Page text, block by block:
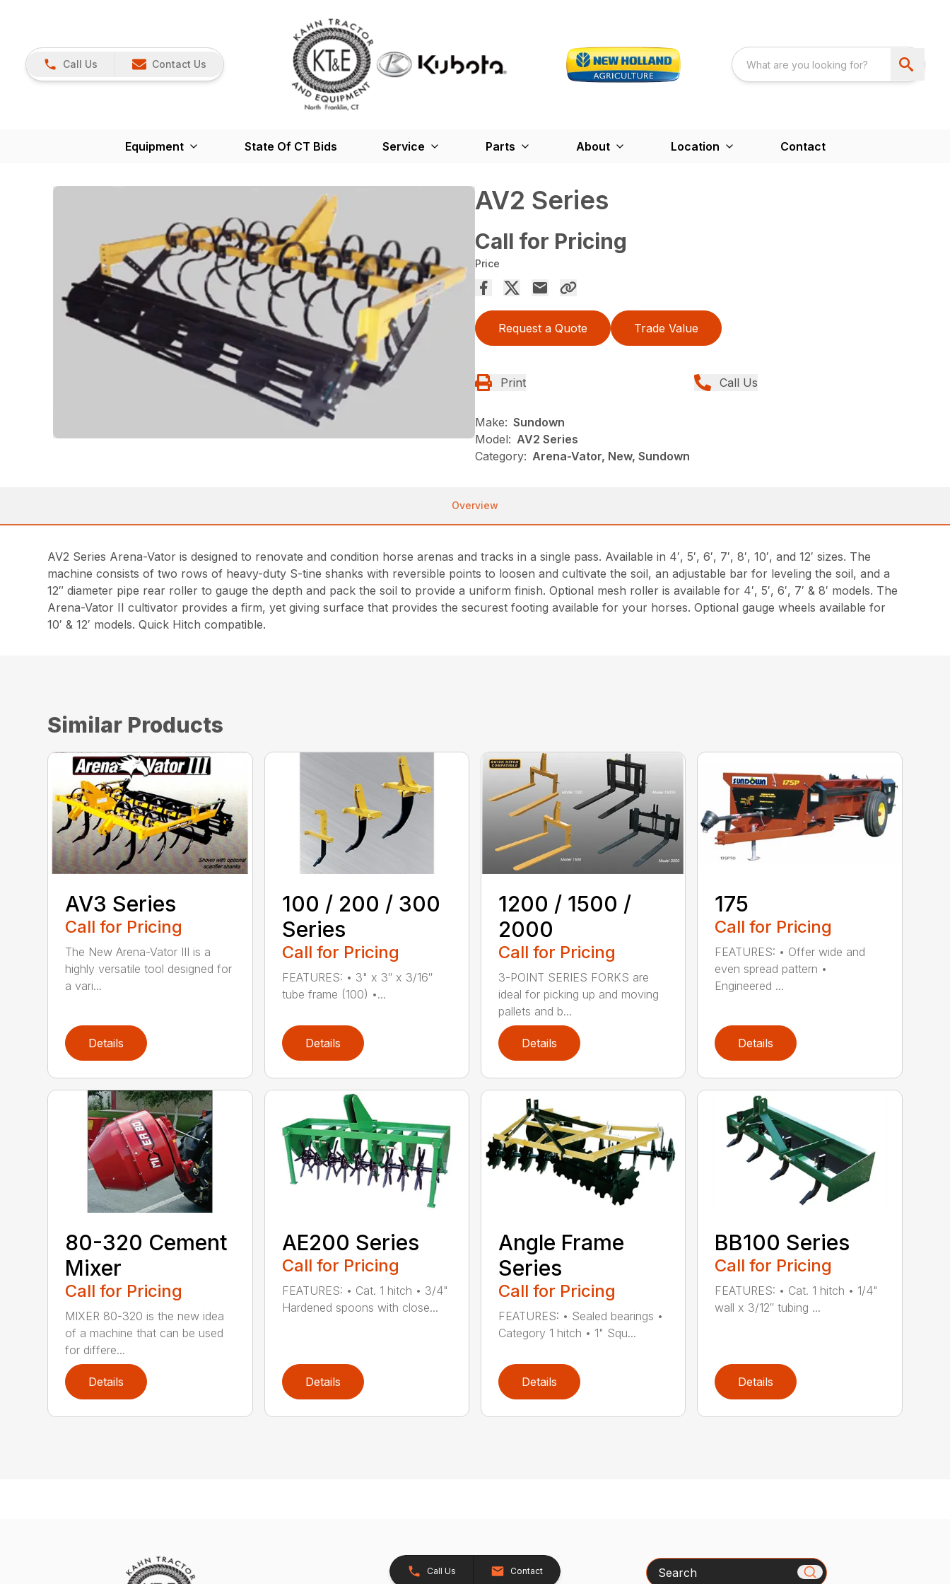
Call Us Contact Us
Equipment State Of CT Bids Service Parts About Location Contact
AV2 Series
Call for Pricing
Price
Request a Quote Trade Value
Print Call Us
Make: Sundown
Model: AV2 Series
Category: Arena-Vator, New, Sundown
Overview
AV2 Series Arena-Vator is designed to renovate and condition horse arenas and tracks in a single pass. Available in 4′, 5′, 6′, 7′, 8′, 10′, and 12′ sizes. The
machine consists of two rows of heavy-duty S-tine shanks with reversible points to loosen and cultivate the soil, an adjustable bar for leveling the soil, and a
12″ diameter pipe rear roller to gauge the depth and pack the soil to provide a uniform finish. Optional mesh roller is available for 4′, 5′, 6′, 7′ & 8′ models. The
Arena-Vator II cultivator provides a firm, yet giving surface that provides the securest footing available for your horses. Optional gauge wheels available for
10′ & 12′ models. Quick Hitch compatible.
Similar Products
AV3 Series
Call for Pricing
The New Arena-Vator III is a
highly versatile tool designed for
a vari...
Details
100 / 200 / 300
Series
Call for Pricing
FEATURES: • 3" x 3″ x 3/16″
tube frame (100) •...
Details
1200 / 1500 /
2000
Call for Pricing
3-POINT SERIES FORKS are
ideal for picking up and moving
pallets and b...
Details
175
Call for Pricing
FEATURES: • Offer wide and
even spread pattern •
Engineered ...
Details
80-320 Cement
Mixer
Call for Pricing
MIXER 80-320 is the new idea
of a machine that can be used
for differe...
Details
AE200 Series
Call for Pricing
FEATURES: • Cat. 1 hitch • 3/4"
Hardened spoons with close...
Details
Angle Frame
Series
Call for Pricing
FEATURES: • Sealed bearings •
Category 1 hitch • 1" Squ...
Details
BB100 Series
Call for Pricing
FEATURES: • Cat. 1 hitch • 1/4"
wall x 3/12″ tubing ...
Details
Call Us Contact Search